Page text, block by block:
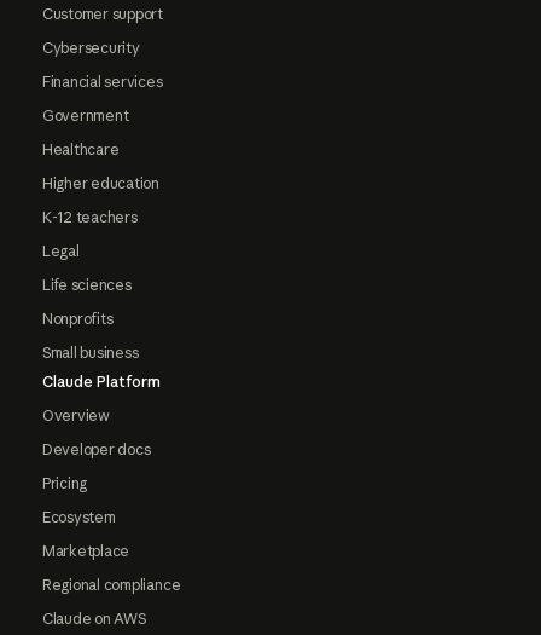
Customer support
Cybersecurity
Financial services
Government
Healthcare
Higher education
K-12 teachers
Legal
Life sciences
Nonprofits
Small business
Claude Platform
Overview
Developer docs
Pricing
Ecosystem
Marketplace
Regional compliance
Claude on AWS